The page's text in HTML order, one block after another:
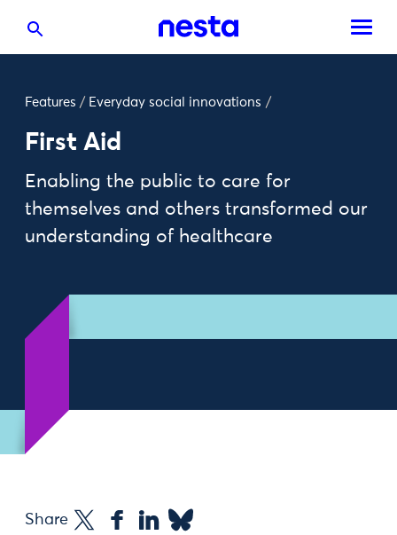
Features / Everyday social innovations /
First Aid
Enabling the public to care for
themselves and others transformed our
understanding of healthcare
Share